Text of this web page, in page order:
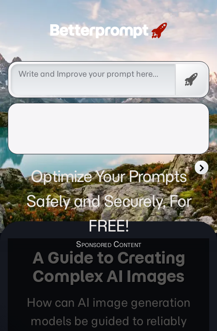
Betterprompt 🚀️®
Free
Optimize Your Prompts
Safely and Securely, For
FREE!
A Guide to Creating
Complex AI Images
How can AI image generation
models be guided to reliably